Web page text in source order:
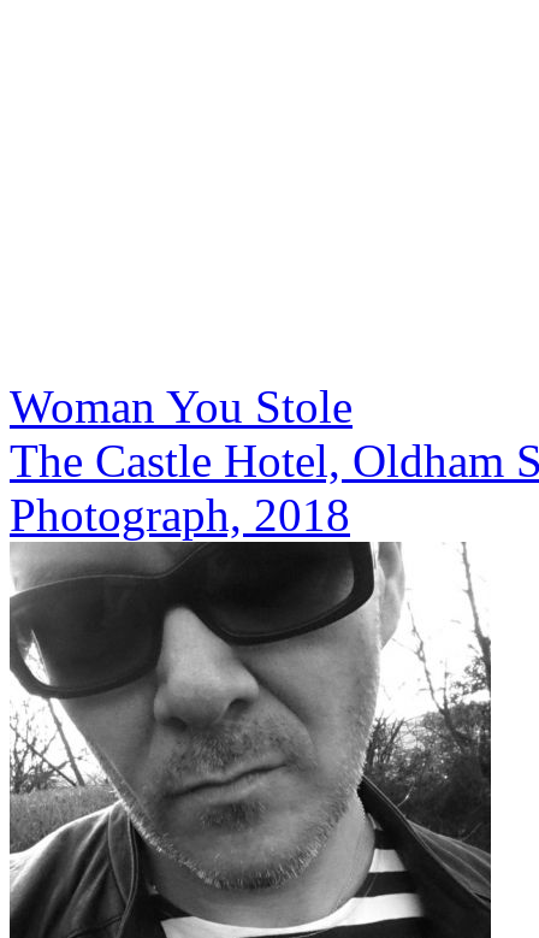
Woman You Stole
The Castle Hotel, Oldham
Photograph, 2018